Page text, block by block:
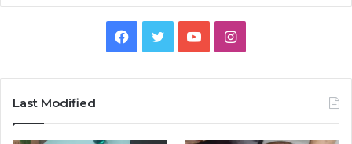
Facebook
TwitterYouTubeInstagram
Last Modified